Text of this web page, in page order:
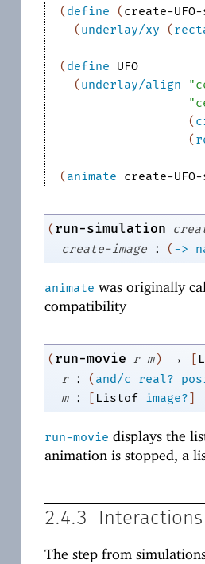
(define (create-UFO-
(underlay/xy (
(define
UFO
(underlay/align
(
(
(animate create-UFO-
(run-simulation
create-image
: (->
animate was originally
compatibility
(run-movie r m) → [
r
: (and/c real?
m
: [ Listof image?]
run-movie displays the
animation is stopped, a
2.4.3 Interactions
The step from